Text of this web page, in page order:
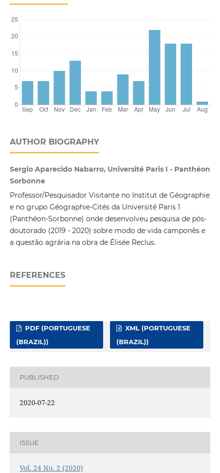
AUTHOR BIOGRAPHY
Sergio Aparecido Nabarro, Université Paris I - Panthéon
Sorbonne
Professor/Pesquisador Visitante no Institut de Géographie
e no grupo Géographie-Cités da Université Paris 1
(Panthéon-Sorbonne) onde desenvolveu pesquisa de pós-
doutorado (2019 - 2020) sobre modo de vida camponês e
a questão agrária na obra de Élisée Reclus.
REFERENCES
PDF (PORTUGUESE
(BRAZIL))
XML (PORTUGUESE
(BRAZIL))
PUBLISHED
2020-07-22
ISSUE
Vol. 24 No. 2 (2020)